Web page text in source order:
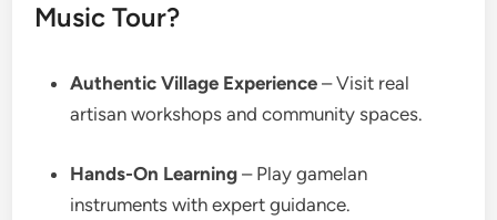
Music Tour?
Authentic Village Experience – Visit real
artisan workshops and community spaces.
Hands-On Learning – Play gamelan
instruments with expert guidance.